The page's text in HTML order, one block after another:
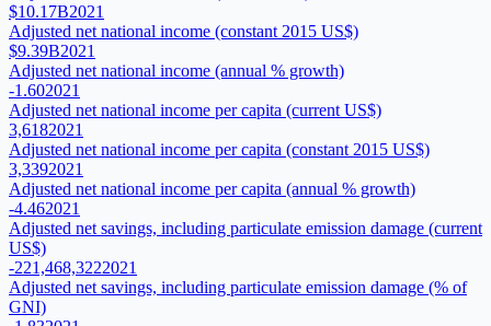
$10.17B2021
Adjusted net national income (constant 2015 US$)
$9.39B2021
Adjusted net national income (annual % growth)
-1.602021
Adjusted net national income per capita (current US$)
3,6182021
Adjusted net national income per capita (constant 2015 US$)
3,3392021
Adjusted net national income per capita (annual % growth)
-4.462021
Adjusted net savings, including particulate emission damage (current
US$)
-221,468,3222021
Adjusted net savings, including particulate emission damage (% of
GNI)